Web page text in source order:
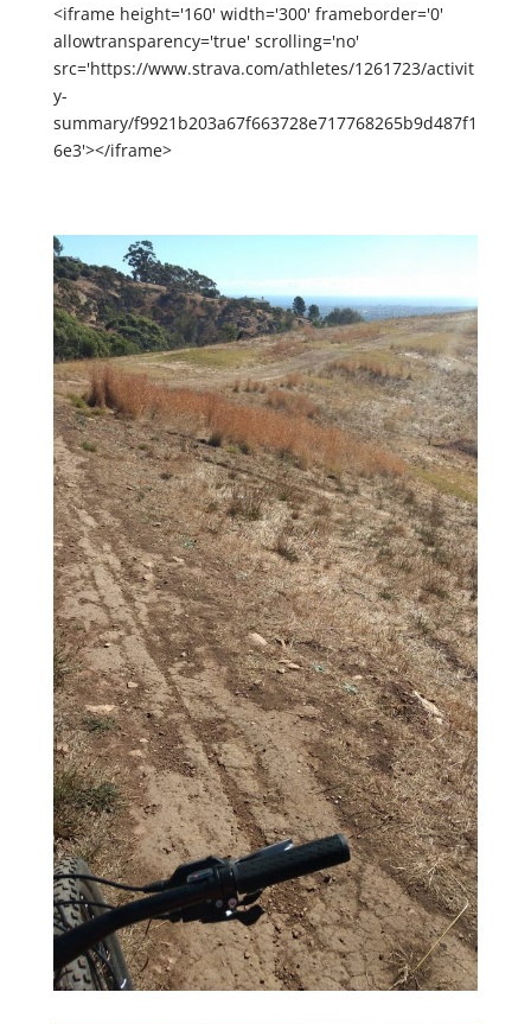
<iframe height='160' width='300' frameborder='0'
allowtransparency='true' scrolling='no'
src='https://www.strava.com/athletes/1261723/activit
y-
summary/f9921b203a67f663728e717768265b9d487f1
6e3'></iframe>